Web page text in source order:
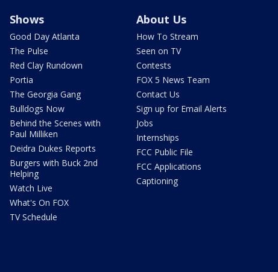
Shows
Good Day Atlanta
The Pulse
Red Clay Rundown
Portia
The Georgia Gang
Bulldogs Now
Behind the Scenes with
Paul Milliken
Deidra Dukes Reports
Burgers with Buck 2nd
Helping
Watch Live
What's On FOX
TV Schedule
About Us
How To Stream
Seen on TV
Contests
FOX 5 News Team
Contact Us
Sign up for Email Alerts
Jobs
Internships
FCC Public File
FCC Applications
Captioning